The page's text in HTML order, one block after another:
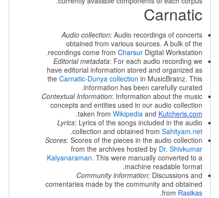
Carnatic
Audio collection: Audio recordings of concerts
obtained from various sources. A bulk of the
recordings come from CharsurDigital Workstation.
Editorial metadata: For each audio recording we
have editorial information stored and organized as
the Carnatic-Dunya collection in MusicBrainz. This
information has been carefully curated.
Contextual Information: Information about the music
concepts and entities used in our audio collection
taken from Wikipediaand Kutcheris.com
.
Lyrics: Lyrics of the songs included in the audio
collection and obtained from Sahityam.net
.
Scores: Scores of the pieces in the audio collection
from the archives hosted by Dr. Shivkumar
Kalyanaraman. This were manually converted to a
machine readable format.
Community information: Discussions and
comentaries made by the community and obtained
from Rasikas
.